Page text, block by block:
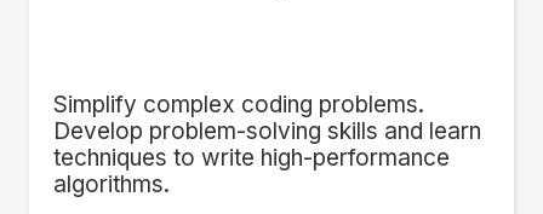
Simplify complex coding problems.
Develop problem-solving skills and learn
techniques to write high-performance
algorithms.